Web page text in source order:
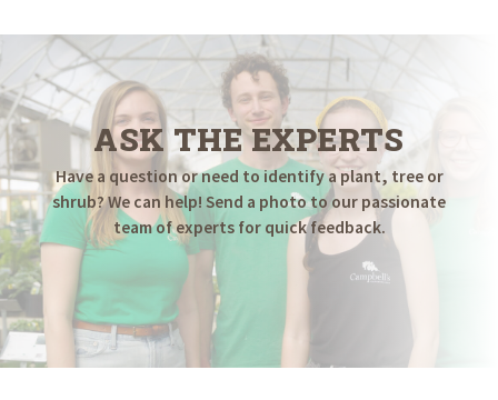
ASK THE EXPERTS
Have a question or need to identify a plant, tree or
shrub? We can help! Send a photo to our passionate
team of experts for quick feedback.